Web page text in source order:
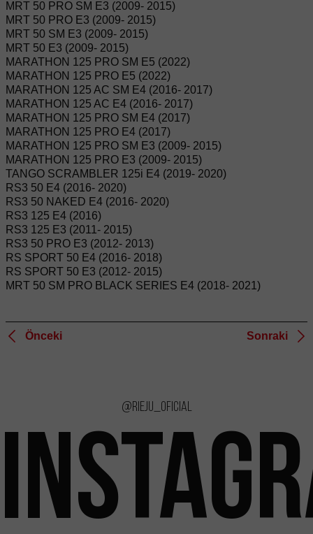
MRT 50 PRO SM E3 (2009- 2015)
MRT 50 PRO E3 (2009- 2015)
MRT 50 SM E3 (2009- 2015)
MRT 50 E3 (2009- 2015)
MARATHON 125 PRO SM E5 (2022)
MARATHON 125 PRO E5 (2022)
MARATHON 125 AC SM E4 (2016- 2017)
MARATHON 125 AC E4 (2016- 2017)
MARATHON 125 PRO SM E4 (2017)
MARATHON 125 PRO E4 (2017)
MARATHON 125 PRO SM E3 (2009- 2015)
MARATHON 125 PRO E3 (2009- 2015)
TANGO SCRAMBLER 125i E4 (2019- 2020)
RS3 50 E4 (2016- 2020)
RS3 50 NAKED E4 (2016- 2020)
RS3 125 E4 (2016)
RS3 125 E3 (2011- 2015)
RS3 50 PRO E3 (2012- 2013)
RS SPORT 50 E4 (2016- 2018)
RS SPORT 50 E3 (2012- 2015)
MRT 50 SM PRO BLACK SERIES E4 (2018- 2021)
Önceki Sonraki
@rieju_oficial